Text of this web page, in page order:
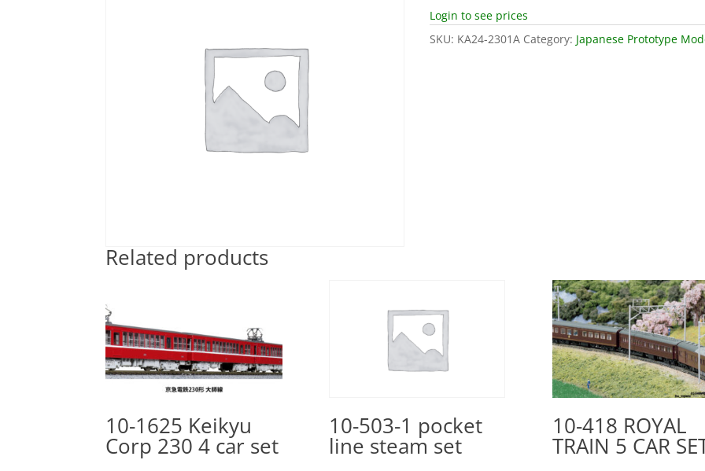
Login to see prices
SKU: KA24-2301A Category: Japanese Prototype
Related products
10-1625 Keikyu
Corp 230 4 car set
10-503-1 pocket
line steam set
10-418 ROYAL
TRAIN 5 CAR